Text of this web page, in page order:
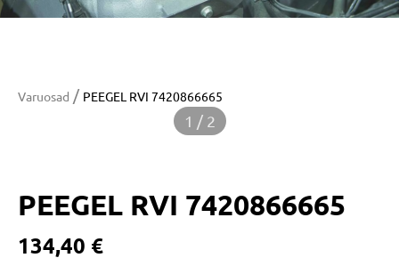
Varuosad / PEEGEL RVI 7420866665
1 / 2
PEEGEL RVI 7420866665
134,40 €